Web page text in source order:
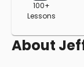
100+
Lessons
About